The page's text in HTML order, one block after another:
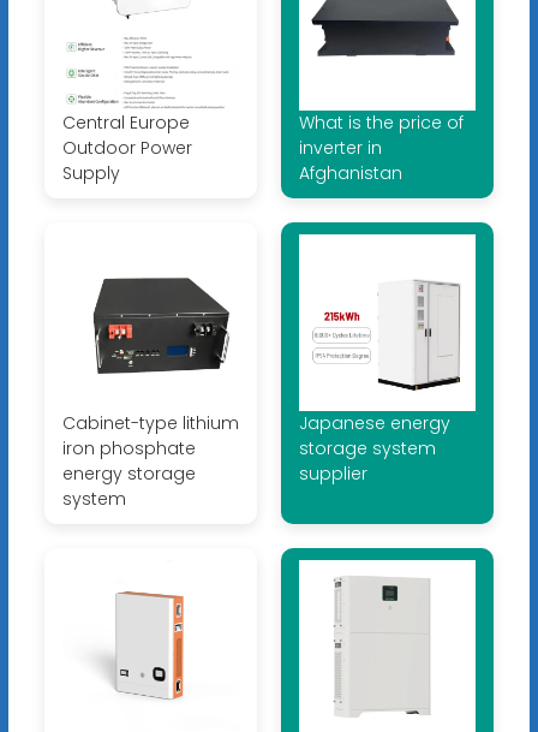
Central Europe
Outdoor Power
Supply
What is the price of
inverter in
Afghanistan
Cabinet-type lithium
iron phosphate
energy storage
system
Japanese energy
storage system
supplier